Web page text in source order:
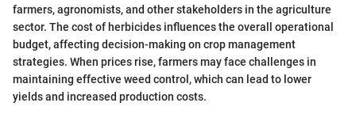
farmers, agronomists, and other stakeholders in the agriculture
sector. The cost of herbicides influences the overall operational
budget, affecting decision-making on crop management
strategies. When prices rise, farmers may face challenges in
maintaining effective weed control, which can lead to lower
yields and increased production costs.